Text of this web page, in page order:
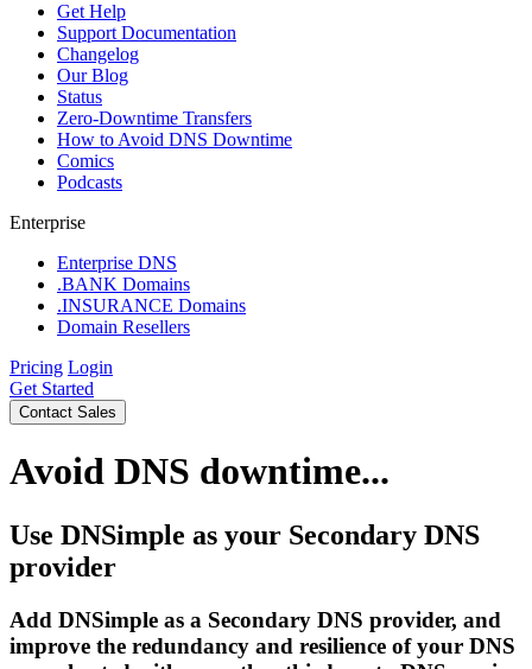
Get Help
Support Documentation
Changelog
Our Blog
Status
Zero-Downtime Transfers
How to Avoid DNS Downtime
Comics
Podcasts
Enterprise
Enterprise DNS
.BANK Domains
.INSURANCE Domains
Domain Resellers
Pricing Login
Get Started
Contact Sales
Avoid DNS downtime...
Use DNSimple as your Secondary DNS
provider
Add DNSimple as a Secondary DNS provider, and
improve the redundancy and resilience of your DNS